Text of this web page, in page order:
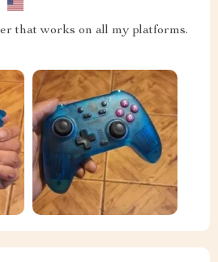
that works on all my platforms.